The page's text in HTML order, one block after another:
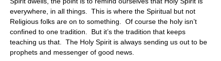
everywhere, in all things. This is where the Spiritual but not
Religious folks are on to something. Of course the holy isn’t
confined to one tradition. But it’s the tradition that keeps
teaching us that. The Holy Spirit is always sending us out to be
prophets and messenger of good news.